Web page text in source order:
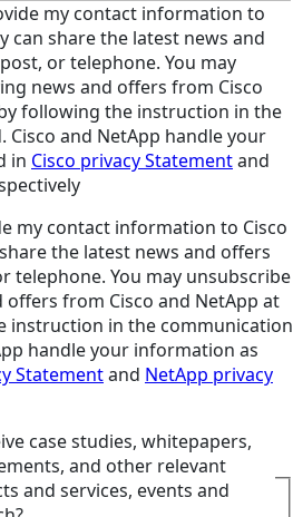
my contact information to
can share the latest news and
or telephone. You may
news and offers from Cisco
following the instruction in the
Cisco and NetApp handle your
in Cisco privacy Statementand
my contact information to Cisco
the latest news and offers
telephone. You may unsubscribe
from Cisco and NetApp at
instruction in the communication
handle your information as
Statementand NetApp privacy
case studies, whitepapers,
and other relevant
and services, events and